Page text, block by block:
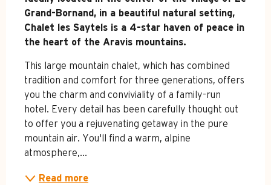
Grand-Bornand, in a beautiful natural setting,
Chalet les Saytels is a 4-star haven of peace in
the heart of the Aravis mountains.
This large mountain chalet, which has combined
tradition and comfort for three generations, offers
you the charm and conviviality of a family-run
hotel. Every detail has been carefully thought out
to offer you a rejuvenating getaway in the pure
mountain air. You'll find a warm, alpine
atmosphere,...
Read more